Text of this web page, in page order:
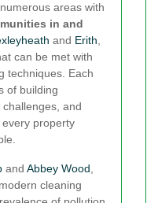
areas with
in and
and Erith,
can be met with
techniques. Each
of building
and
property
and Abbey Wood,
cleaning